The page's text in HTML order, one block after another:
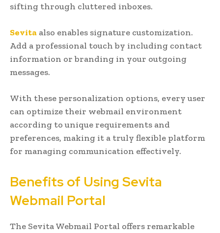
sifting through cluttered inboxes.
Sevita also enables signature customization.
Add a professional touch by including contact
information or branding in your outgoing
messages.
With these personalization options, every user
can optimize their webmail environment
according to unique requirements and
preferences, making it a truly flexible platform
for managing communication effectively.
Benefits of Using Sevita
Webmail Portal
The Sevita Webmail Portal offers remarkable